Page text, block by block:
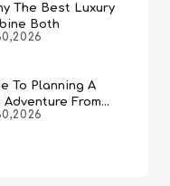
The Best Luxury
Both
To Planning A
From